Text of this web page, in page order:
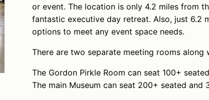
or event. The location is only 4.2 miles from
fantastic executive day retreat. Also, just 6.2
options to meet any event space needs.
There are two separate meeting rooms
The Gordon Pirkle Room can seat 100+
The main Museum can seat 200+ seated and